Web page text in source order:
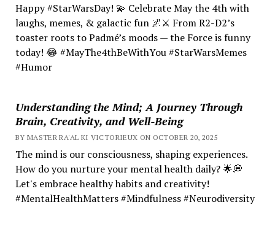
Happy #StarWarsDay! 💫 Celebrate May the 4th with
laughs, memes, & galactic fun 🌌⚔️ From R2-D2’s
toaster roots to Padmé’s moods — the Force is funny
today! 😂 #MayThe4thBeWithYou #StarWarsMemes
#Humor
Understanding the Mind; A Journey Through
Brain, Creativity, and Well-Being
BY MASTER RA'AL KI VICTORIEUX ON OCTOBER 20, 2025
The mind is our consciousness, shaping experiences.
How do you nurture your mental health daily? 🌟💭
Let's embrace healthy habits and creativity!
#MentalHealthMatters #Mindfulness #Neurodiversity